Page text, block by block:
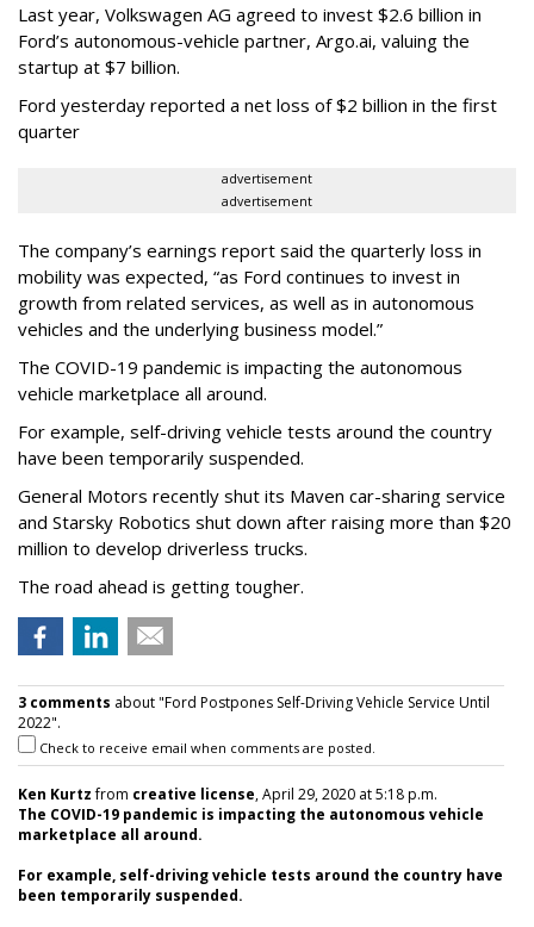
Last year, Volkswagen AG agreed to invest $2.6 billion in
Ford’s autonomous-vehicle partner, Argo.ai, valuing the
startup at $7 billion.
Ford yesterday reported a net loss of $2 billion in the first
quarter
advertisement
advertisement
The company’s earnings report said the quarterly loss in
mobility was expected, “as Ford continues to invest in
growth from related services, as well as in autonomous
vehicles and the underlying business model.”
The COVID-19 pandemic is impacting the autonomous
vehicle marketplace all around.
For example, self-driving vehicle tests around the country
have been temporarily suspended.
General Motors recently shut its Maven car-sharing service
and Starsky Robotics shut down after raising more than $20
million to develop driverless trucks.
The road ahead is getting tougher.
3 comments about "Ford Postpones Self-Driving Vehicle Service Until
2022".
Check to receive email when comments are posted.
Ken Kurtzfrom creative license, April 29, 2020 at 5:18 p.m.
The COVID-19 pandemic is impacting the autonomous vehicle
marketplace all around.
For example, self-driving vehicle tests around the country have
been temporarily suspended.